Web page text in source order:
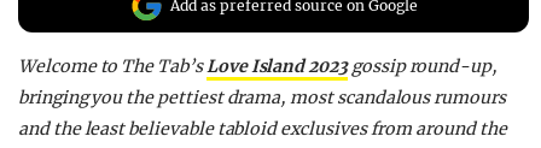
Add as preferred source on Google
Welcome to The Tab’sLove Island 2023gossip round-up,
bringing you the pettiest drama, most scandalous rumours
and the least believable tabloid exclusives from around the